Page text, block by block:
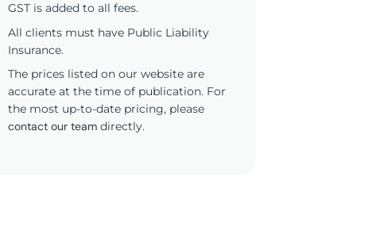
GST is added to all fees.
All clients must have Public Liability
Insurance.
The prices listed on our website are
accurate at the time of publication. For
the most up-to-date pricing, please
contact our team directly.